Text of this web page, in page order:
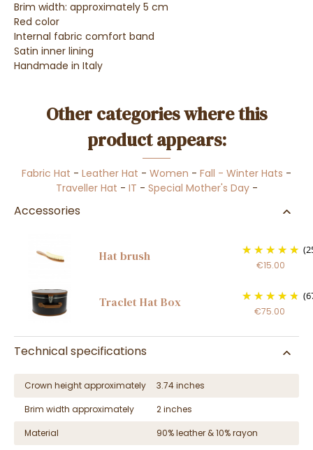
Brim width: approximately 5 cm
Red color
Internal fabric comfort band
Satin inner lining
Handmade in Italy
Other categories where this
product appears:
Fabric Hat - Leather Hat - Women - Fall - Winter Hats -
Traveller Hat - IT - Special Mother's Day-
Accessories
Hat brush
€15.00
Traclet Hat Box
€75.00
Technical specifications
Crown height approximately
3.74 inches
Brim width approximately
2 inches
Material
90% leather & 10% rayon